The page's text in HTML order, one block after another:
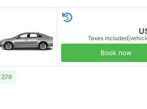
Taxes included
Book now
279